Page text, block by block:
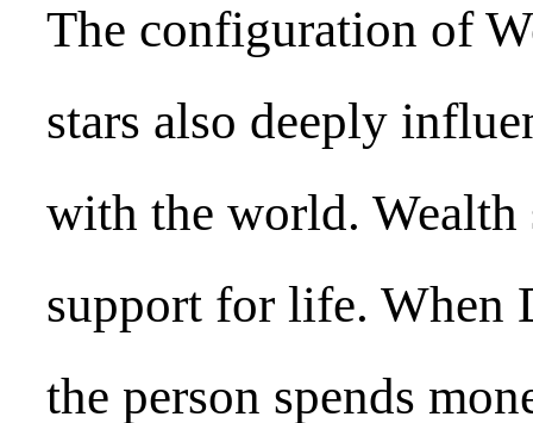
The configuration of
stars also deeply
with the world. Wealth
support for life. When
the person spends